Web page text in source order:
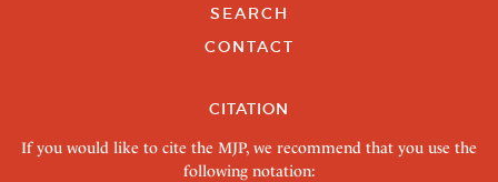
SEARCH
CONTACT
CITATION
If you would like to cite the MJP, we recommend that you use the
following notation: